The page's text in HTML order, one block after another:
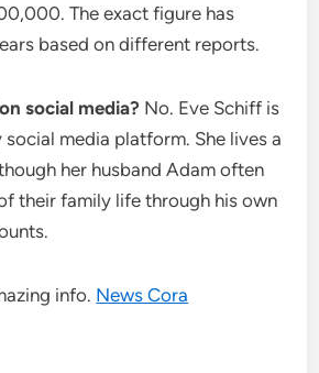
The exact figure has
based on different reports.
social media? No. Eve Schiff is
media platform. She lives a
her husband Adam often
their family life through his own
info. News Cora